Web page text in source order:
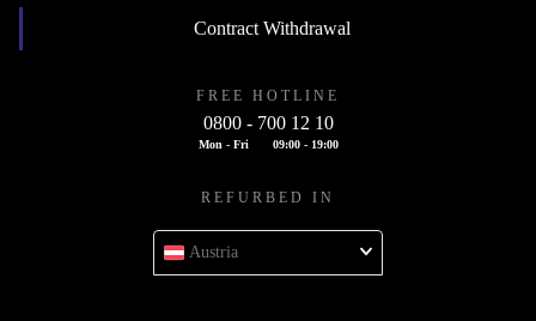
Contract Withdrawal
FREE HOTLINE
0800 - 700 12 10
Mon - Fri 09:00 - 19:00
REFURBED IN
Austria